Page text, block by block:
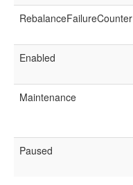
RebalanceFailureCounter
Enabled
Maintenance
Paused